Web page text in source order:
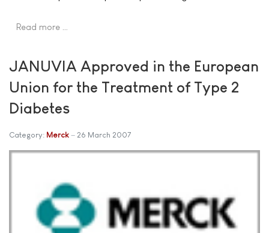
Read more …
JANUVIA Approved in the European
Union for the Treatment of Type 2
Diabetes
Category: Merck 26 March 2007